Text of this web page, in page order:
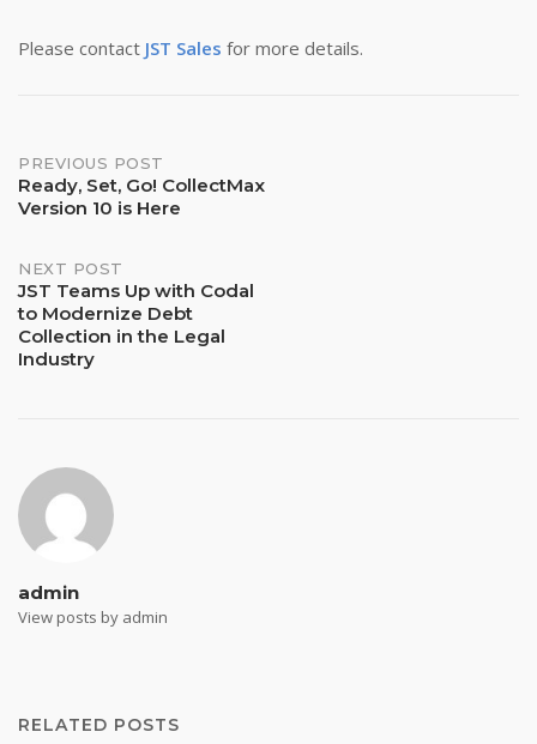
Please contact JST Sales for more details.
Post
navigation
PREVIOUS POST
Ready, Set, Go! CollectMax
Version 10 is Here
NEXT POST
JST Teams Up with Codal
to Modernize Debt
Collection in the Legal
Industry
admin
View posts by admin
RELATED POSTS